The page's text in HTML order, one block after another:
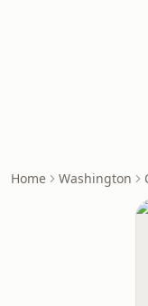
Home Washington